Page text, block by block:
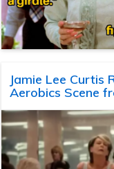
Jamie Lee Curtis
Aerobics Scene